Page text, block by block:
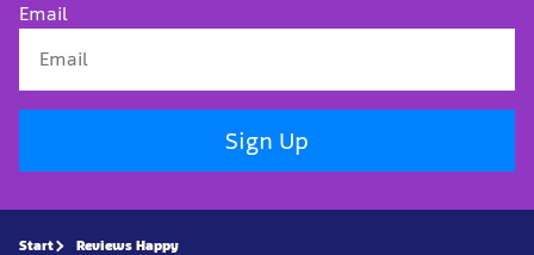
Email
Sign Up
Start Reviews Happy